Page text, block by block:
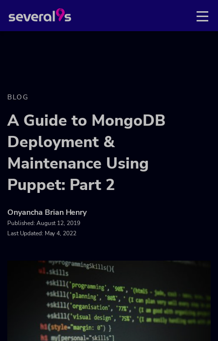
BLOG
A Guide to MongoDB
Deployment &
Maintenance Using
Puppet: Part 2
Onyancha Brian Henry
Published: August 12, 2019
Last Updated: May 4, 2022